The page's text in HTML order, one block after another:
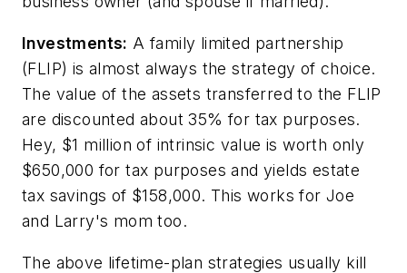
Investments: A family limited partnership
(FLIP) is almost always the strategy of choice.
The value of the assets transferred to the FLIP
are discounted about 35% for tax purposes.
Hey, $1 million of intrinsic value is worth only
$650,000 for tax purposes and yields estate
tax savings of $158,000. This works for Joe
and Larry's mom too.
The above lifetime-plan strategies usually kill